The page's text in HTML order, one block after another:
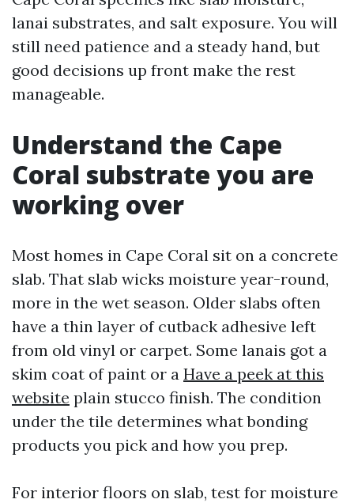
lanai substrates, and salt exposure. You will
still need patience and a steady hand, but
good decisions up front make the rest
manageable.
Understand the Cape
Coral substrate you are
working over
Most homes in Cape Coral sit on a concrete
slab. That slab wicks moisture year-round,
more in the wet season. Older slabs often
have a thin layer of cutback adhesive left
from old vinyl or carpet. Some lanais got a
skim coat of paint or a Have a peek at this
website plain stucco finish. The condition
under the tile determines what bonding
products you pick and how you prep.
For interior floors on slab, test for moisture